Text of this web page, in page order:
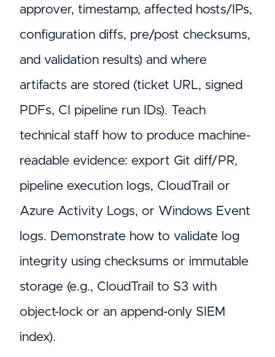
approver, timestamp, affected hosts/IPs,
configuration diffs, pre/post checksums,
and validation results) and where
artifacts are stored (ticket URL, signed
PDFs, CI pipeline run IDs). Teach
technical staff how to produce machine-
readable evidence: export Git diff/PR,
pipeline execution logs, CloudTrail or
Azure Activity Logs, or Windows Event
logs. Demonstrate how to validate log
integrity using checksums or immutable
storage (e.g., CloudTrail to S3 with
object-lock or an append-only SIEM
index).